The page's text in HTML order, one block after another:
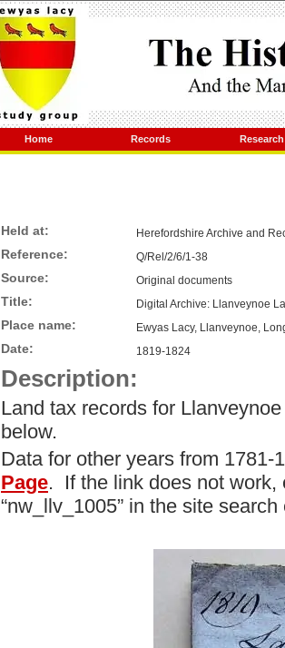
Home Records Research
Held at: Herefordshire Archive and
Reference: Q/Rel/2/6/1-38
Source: Original documents
Title: Digital Archive: Llanveynoe
Place name: Ewyas Lacy, Llanveynoe,
Date: 1819-1824
Description:
Land tax records for
below.
Data for other years from
Page. If the link does not work,
“nw_llv_1005” in the site search